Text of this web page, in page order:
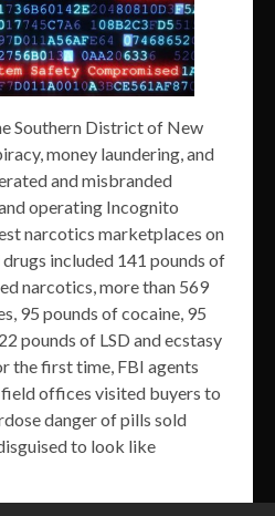
Southern District of New
money laundering, and
and misbranded
operating Incognito
narcotics marketplaces on
included 141 pounds of
narcotics, more than 569
95 pounds of cocaine, 95
pounds of LSD and ecstasy
the first time, FBI agents
offices visited buyers to
danger of pills sold
to look like